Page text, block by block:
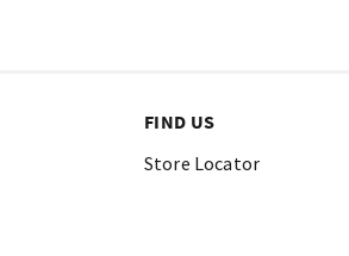
FIND US
Store Locator